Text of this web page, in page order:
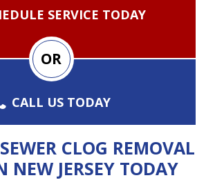
SERVICE TODAY
OR
CALL US TODAY
CLOG REMOVAL
NEW JERSEY TODAY